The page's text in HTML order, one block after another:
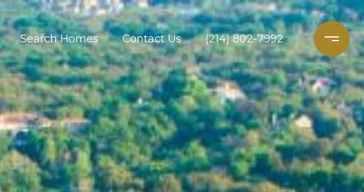
Search Homes Contact Us (214) 802-7992